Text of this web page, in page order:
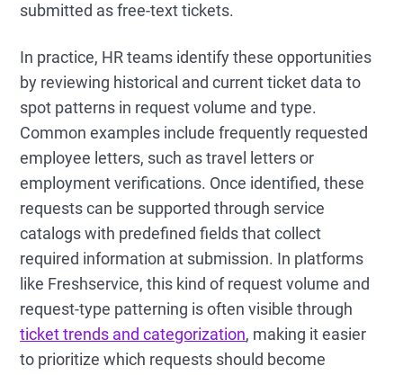
submitted as free-text tickets.
In practice, HR teams identify these opportunities
by reviewing historical and current ticket data to
spot patterns in request volume and type.
Common examples include frequently requested
employee letters, such as travel letters or
employment verifications. Once identified, these
requests can be supported through service
catalogs with predefined fields that collect
required information at submission. In platforms
like Freshservice, this kind of request volume and
request-type patterning is often visible through
ticket trends and categorization, making it easier
to prioritize which requests should become